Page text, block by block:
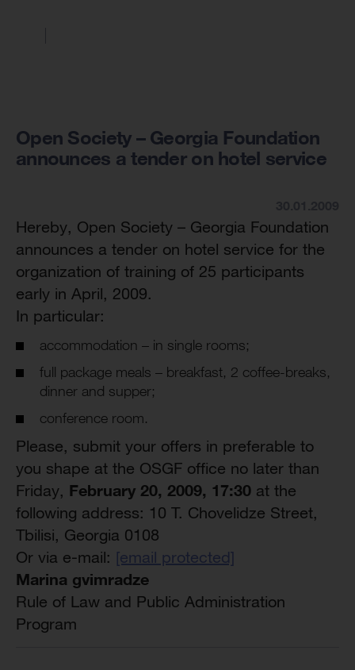
Open Society – Georgia Foundation
announces a tender on hotel service
Hereby, Open Society – Georgia Foundation
announces a tender on hotel service for the
organization of training of 25 participants
early in April, 2009.
In particular:
accommodation – in single rooms;
full package meals – breakfast, 2 coffee-breaks,
dinner and supper;
conference room.
Please, submit your offers in preferable to
you shape at the OSGF office no later than
Friday, February 20, 2009, 17:30 at the
following address: 10 T. Chovelidze Street,
Tbilisi, Georgia 0108
Or via e-mail: [email protected]
Marina gvimradze
Rule of Law and Public Administration
Program